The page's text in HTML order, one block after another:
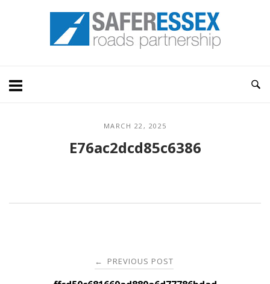
Home
MARCH 22, 2025
E76ac2dcd85c6386
← PREVIOUS POST